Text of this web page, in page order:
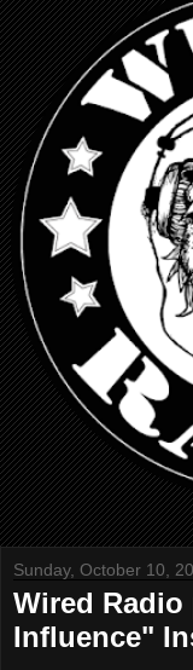
Sunday, October 10,
Wired
Influence"